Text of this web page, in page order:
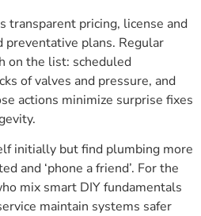
transparent pricing, license and
preventative plans. Regular
on the list: scheduled
of valves and pressure, and
actions minimize surprise fixes
initially but find plumbing more
and ‘phone a friend’. For the
mix smart DIY fundamentals
maintain systems safer